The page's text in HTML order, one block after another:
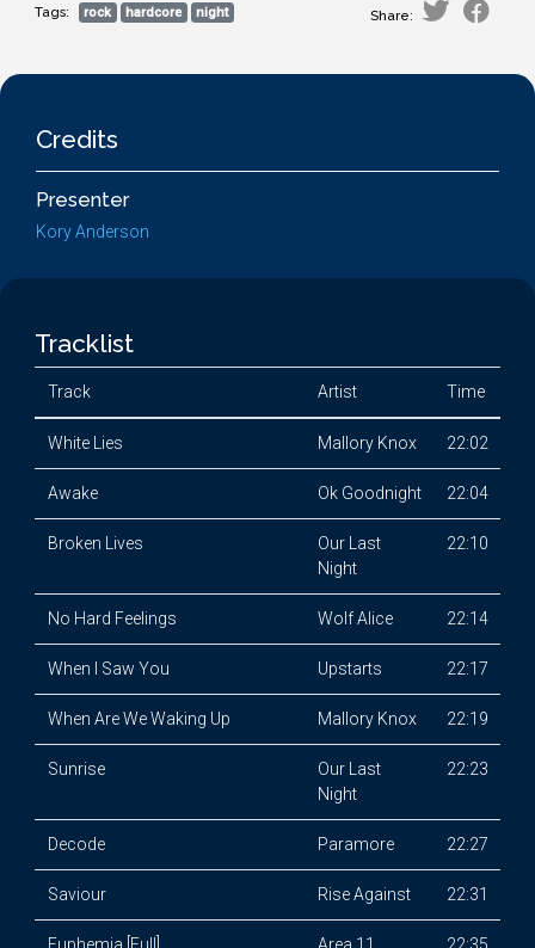
Tags: rock hardcore night Share:
Credits
Presenter
Kory Anderson
Tracklist
Track Artist Time
White Lies Mallory Knox 22:02
Awake Ok Goodnight 22:04
Broken Lives
Our Last
Night
22:10
No Hard Feelings Wolf Alice 22:14
When I Saw You Upstarts 22:17
When Are We Waking Up Mallory Knox 22:19
Sunrise
Our Last
Night
22:23
Decode Paramore 22:27
Saviour Rise Against 22:31